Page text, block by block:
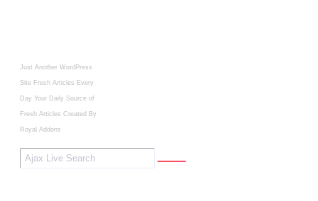
Just Another WordPress
Site Fresh Articles Every
Day Your Daily Source of
Fresh Articles Created By
Royal Addons